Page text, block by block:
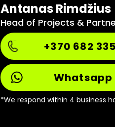
Antanas Rimdžius
Head of Projects &
+370 682
Whatsapp
*We respond within 4 business